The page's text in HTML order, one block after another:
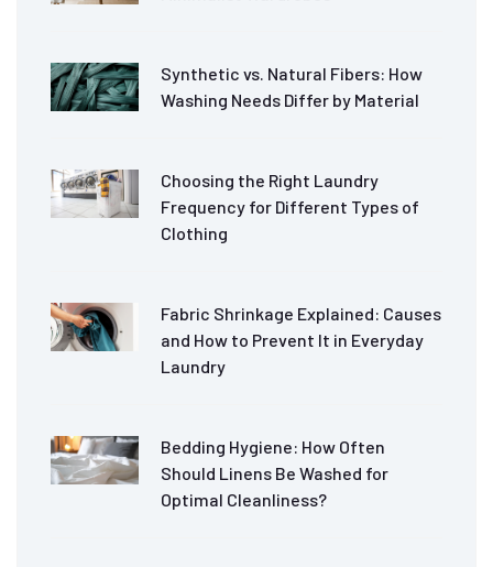
Synthetic vs. Natural Fibers: How
Washing Needs Differ by Material
Choosing the Right Laundry
Frequency for Different Types of
Clothing
Fabric Shrinkage Explained: Causes
and How to Prevent It in Everyday
Laundry
Bedding Hygiene: How Often
Should Linens Be Washed for
Optimal Cleanliness?